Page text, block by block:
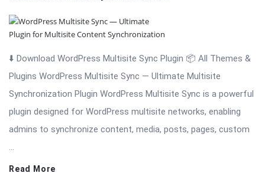
⬇️ Download WordPress Multisite Sync Plugin 📦 All Themes &
Plugins WordPress Multisite Sync — Ultimate Multisite
Synchronization Plugin WordPress Multisite Sync is a powerful
plugin designed for WordPress multisite networks, enabling
admins to synchronize content, media, posts, pages, custom
...
Read More